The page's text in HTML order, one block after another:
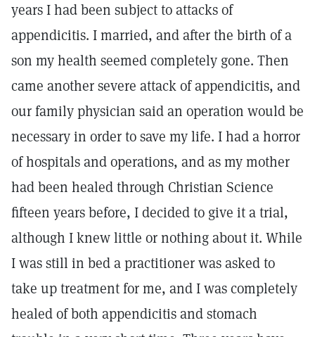
years I had been subject to attacks of
appendicitis. I married, and after the birth of a
son my health seemed completely gone. Then
came another severe attack of appendicitis, and
our family physician said an operation would be
necessary in order to save my life. I had a horror
of hospitals and operations, and as my mother
had been healed through Christian Science
fifteen years before, I decided to give it a trial,
although I knew little or nothing about it. While
I was still in bed a practitioner was asked to
take up treatment for me, and I was completely
healed of both appendicitis and stomach